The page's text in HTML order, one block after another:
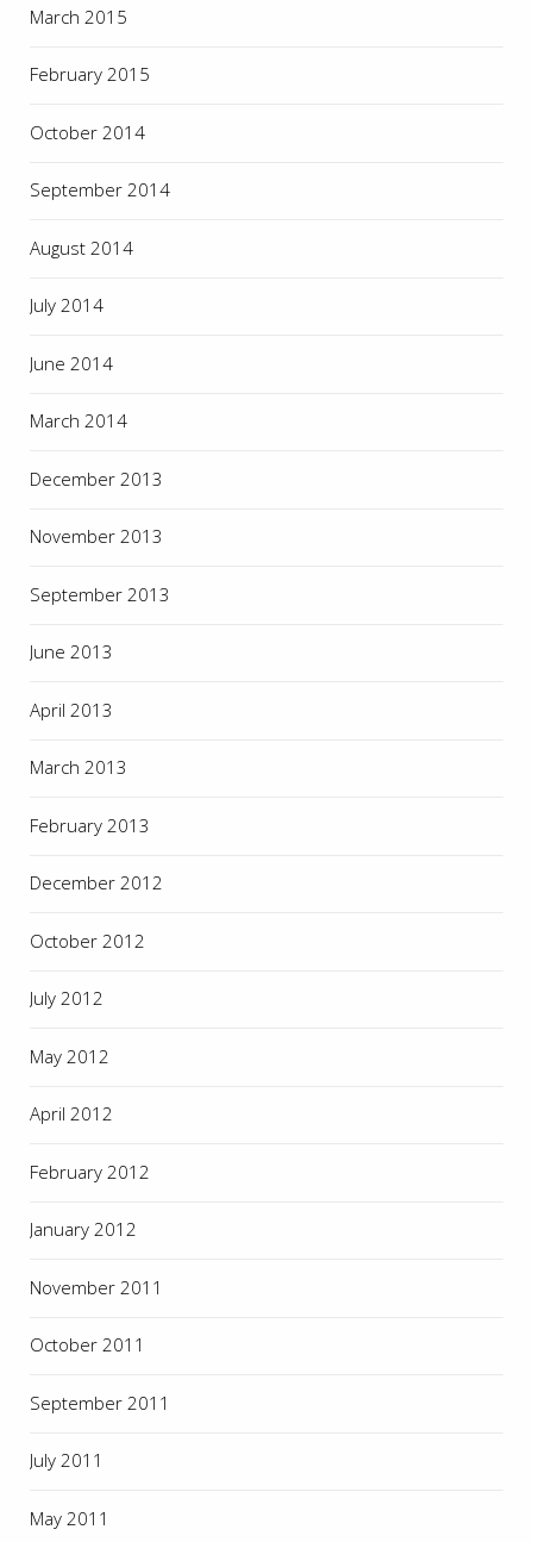
March 2015
February 2015
October 2014
September 2014
August 2014
July 2014
June 2014
March 2014
December 2013
November 2013
September 2013
June 2013
April 2013
March 2013
February 2013
December 2012
October 2012
July 2012
May 2012
April 2012
February 2012
January 2012
November 2011
October 2011
September 2011
July 2011
May 2011